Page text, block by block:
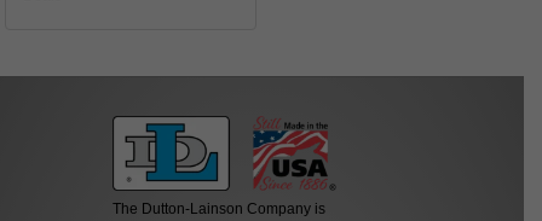
The Dutton-Lainson Company is